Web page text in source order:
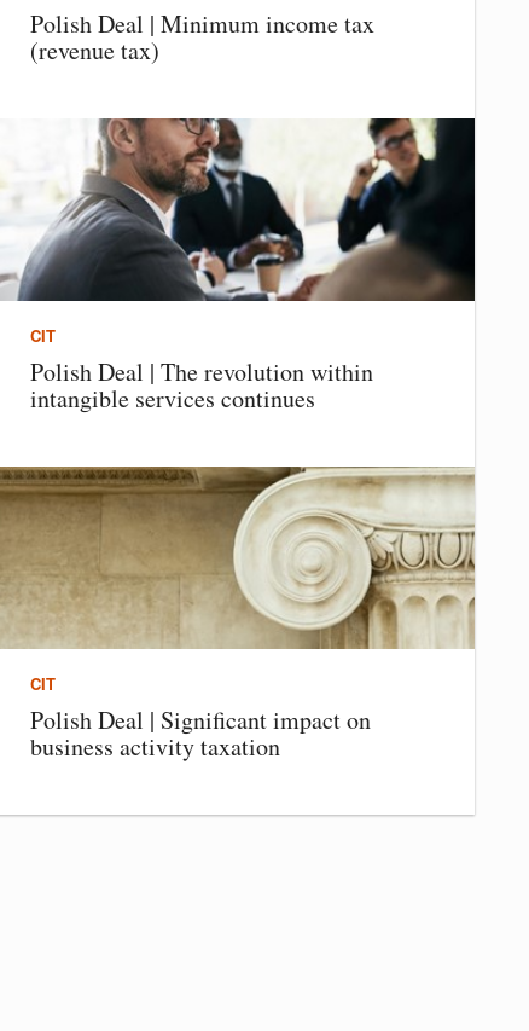
Polish Deal | Minimum income tax
(revenue tax)
CIT
Polish Deal | The revolution within
intangible services continues
CIT
Polish Deal | Significant impact on
business activity taxation